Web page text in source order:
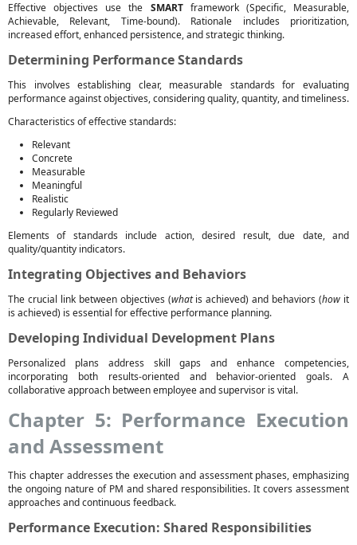
Effective objectives use the SMARTframework (Specific, Measurable,
Achievable, Relevant, Time-bound). Rationale includes prioritization,
increased effort, enhanced persistence, and strategic thinking.
Determining Performance Standards
This involves establishing clear, measurable standards for evaluating
performance against objectives, considering quality, quantity, and timeliness.
Characteristics of effective standards:
Relevant
Concrete
Measurable
Meaningful
Realistic
Regularly Reviewed
Elements of standards include action, desired result, due date, and
quality/quantity indicators.
Integrating Objectives and Behaviors
The crucial link between objectives (whatis achieved) and behaviors (how it
is achieved) is essential for effective performance planning.
Developing Individual Development Plans
Personalized plans address skill gaps and enhance competencies,
incorporating both results-oriented and behavior-oriented goals. A
collaborative approach between employee and supervisor is vital.
Chapter 5: Performance Execution
and Assessment
This chapter addresses the execution and assessment phases, emphasizing
the ongoing nature of PM and shared responsibilities. It covers assessment
approaches and continuous feedback.
Performance Execution: Shared Responsibilities